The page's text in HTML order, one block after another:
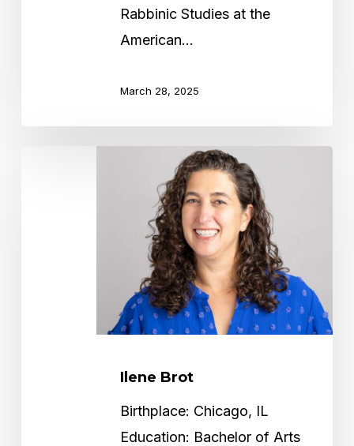
Rabbinic Studies at the
American…
March 28, 2025
Ilene Brot
Birthplace: Chicago, IL
Education: Bachelor of Arts